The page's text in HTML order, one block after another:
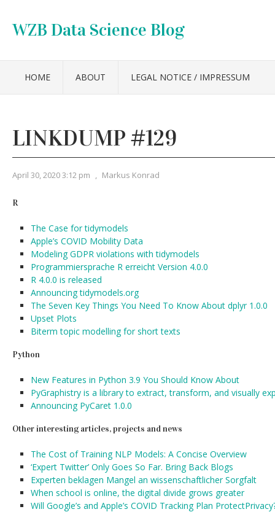
WZB Data Science Blog
HOME ABOUT LEGAL NOTICE / IMPRESSUM
LINKDUMP #129
April 30, 2020 3:12 pm , Markus Konrad
R
The Case for tidymodels
Apple’s COVID Mobility Data
Modeling GDPR violations with tidymodels
Programmiersprache R erreicht Version 4.0.0
R 4.0.0 is released
Announcing tidymodels.org
The Seven Key Things You Need To Know About dplyr 1.0.0
Upset Plots
Biterm topic modelling for short texts
Python
New Features in Python 3.9 You Should Know About
PyGraphistry is a library to extract, transform, and visually
Announcing PyCaret 1.0.0
Other interesting articles, projects and news
The Cost of Training NLP Models: A Concise Overview
‘Expert Twitter’ Only Goes So Far. Bring Back Blogs
Experten beklagen Mangel an wissenschaftlicher Sorgfalt
When school is online, the digital divide grows greater
Will Google’s and Apple’s COVID Tracking Plan